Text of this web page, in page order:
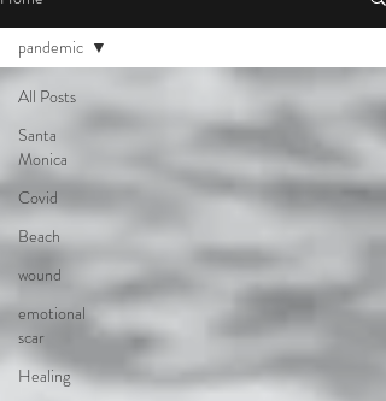
All Posts
Santa
Monica
Covid
Beach
wound
emotional
scar
Healing
pandemic